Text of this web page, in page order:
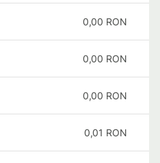
0,00 RON
0,00 RON
0,00 RON
0,01 RON